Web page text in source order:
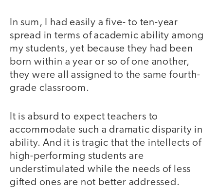
In sum, I had easily a five- to ten-year
spread in terms of academic ability among
my students, yet because they had been
born within a year or so of one another,
they were all assigned to the same fourth-
grade classroom.
It is absurd to expect teachers to
accommodate such a dramatic disparity in
ability. And it is tragic that the intellects of
high-performing students are
understimulated while the needs of less
gifted ones are not better addressed.